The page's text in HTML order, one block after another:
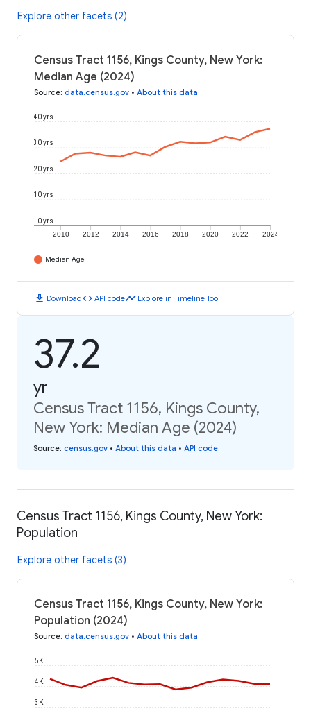
Explore other facets (2)
Census Tract 1156, Kings County, New York:
Median Age (2024)
Source: data.census.gov • About this data
2010 2012 2014 2016 2018 2020 2022 2024
0 yrs
10 yrs
20 yrs
30 yrs
40 yrs
Median Age
download Downloadcode API codetimeline Explore in Timeline Tool
37.2
yr
Census Tract 1156, Kings County,
New York: Median Age (2024)
Source: census.gov • About this data • API code
Census Tract 1156, Kings County, New York:
Population
Explore other facets (3)
Census Tract 1156, Kings County, New York:
Population (2024)
Source: data.census.gov • About this data
3K
4K
5K